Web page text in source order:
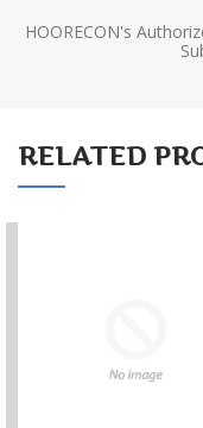
HOORECON's
RELATED